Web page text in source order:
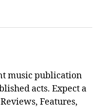
music publication
acts. Expect a
Features,